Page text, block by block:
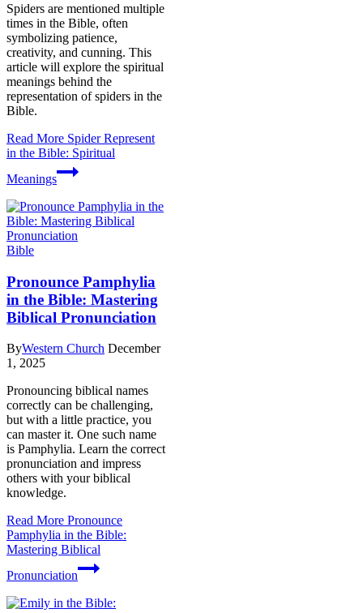
Spiders are mentioned multiple
times in the Bible, often
symbolizing patience,
creativity, and cunning. This
article will explore the spiritual
meanings behind the
representation of spiders in the
Bible.
Read More Spider Represent
in the Bible: Spiritual
Meanings
Bible
Pronounce Pamphylia
in the Bible: Mastering
Biblical Pronunciation
ByWestern Church December
1, 2025
Pronouncing biblical names
correctly can be challenging,
but with a little practice, you
can master it. One such name
is Pamphylia. Learn the correct
pronunciation and impress
others with your biblical
knowledge.
Read More Pronounce
Pamphylia in the Bible:
Mastering Biblical
Pronunciation